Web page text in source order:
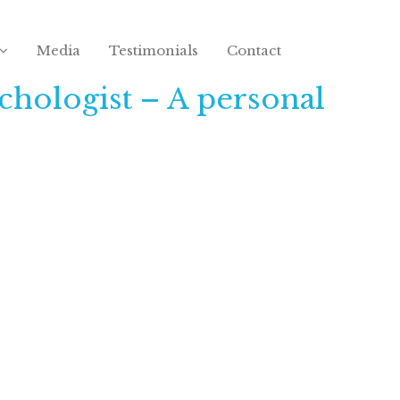
Media Testimonials Contact
– A personal